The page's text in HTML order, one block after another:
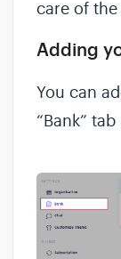
care of the
Adding
You can
“Bank”